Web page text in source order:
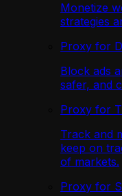
Monetize
strategies
Proxy for
Block ads
safer, and
Proxy for
Track and
keep on
of markets.
Proxy for